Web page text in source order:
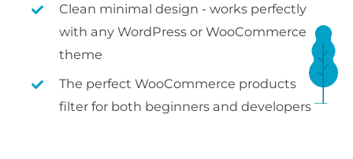
Clean minimal design - works perfectly
with any WordPress or WooCommerce
theme
The perfect WooCommerce products
filter for both beginners and developers